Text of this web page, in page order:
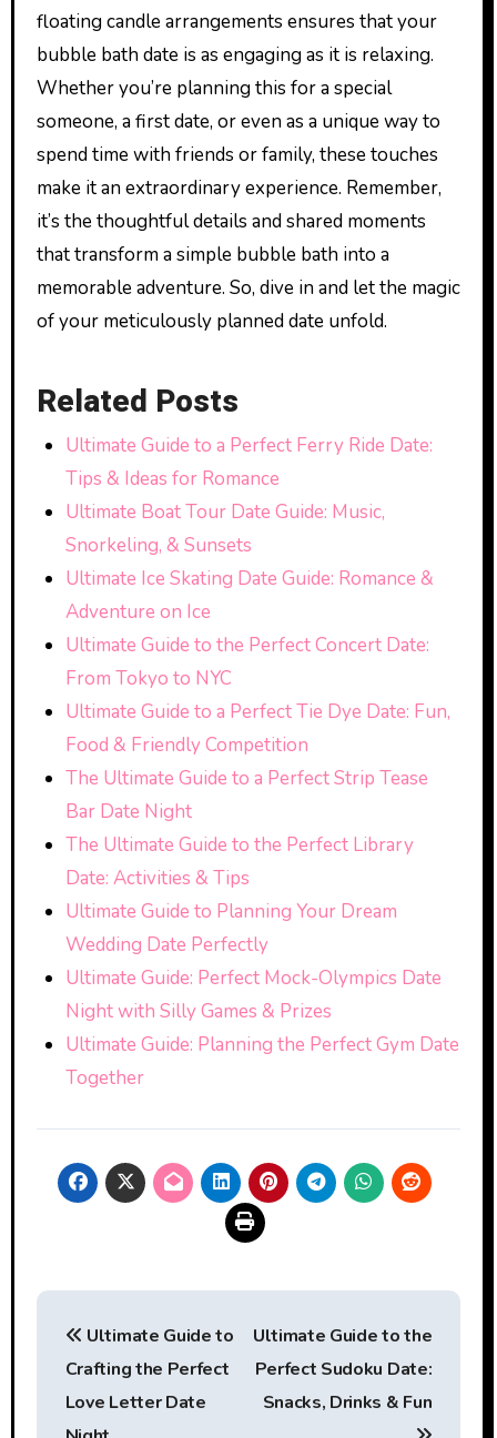
floating candle arrangements ensures that your
bubble bath date is as engaging as it is relaxing.
Whether you’re planning this for a special
someone, a first date, or even as a unique way to
spend time with friends or family, these touches
make it an extraordinary experience. Remember,
it’s the thoughtful details and shared moments
that transform a simple bubble bath into a
memorable adventure. So, dive in and let the magic
of your meticulously planned date unfold.
Related Posts
Ultimate Guide to a Perfect Ferry Ride Date:
Tips & Ideas for Romance
Ultimate Boat Tour Date Guide: Music,
Snorkeling, & Sunsets
Ultimate Ice Skating Date Guide: Romance &
Adventure on Ice
Ultimate Guide to the Perfect Concert Date:
From Tokyo to NYC
Ultimate Guide to a Perfect Tie Dye Date: Fun,
Food & Friendly Competition
The Ultimate Guide to a Perfect Strip Tease
Bar Date Night
The Ultimate Guide to the Perfect Library
Date: Activities & Tips
Ultimate Guide to Planning Your Dream
Wedding Date Perfectly
Ultimate Guide: Perfect Mock-Olympics Date
Night with Silly Games & Prizes
Ultimate Guide: Planning the Perfect Gym Date
Together
Post
navigation
Ultimate Guide to
Crafting the Perfect
Love Letter Date
Ultimate Guide to the
Perfect Sudoku Date:
Snacks, Drinks & Fun